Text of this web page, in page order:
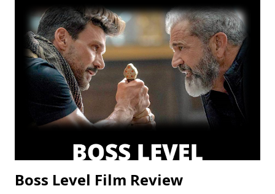
procedural-style adventure of the week, or tell an epic,
multi-season spanning arc? Season one leaned toward the
former, while Season two found a satisfying balance of
both. Season three tries to find that balance, but the
overarching story it wants to tell is bigger than the few
episodes allotted to do so. There are only 8 chapters,
some barely over 30 min. That’s a fair...
Boss Level Film Review